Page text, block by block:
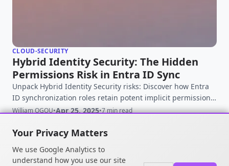
CLOUD-SECURITY
Hybrid Identity Security: The Hidden
Permissions Risk in Entra ID Sync
Unpack Hybrid Identity Security risks: Discover how Entra
ID synchronization roles retain potent implicit permissions,
creating exposure even after hardening. Learn to protect
William OGOU•Apr 25, 2025•7 min read
Your Privacy Matters
We use Google Analytics to
understand how you use our site